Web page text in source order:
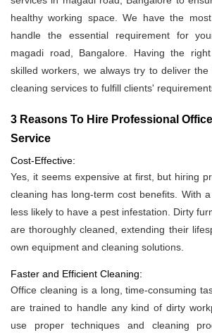
healthy working space. We have the
handle the essential requirement for
magadi road, Bangalore. Having the
skilled workers, we always try to deliver
cleaning services to fulfill clients'
3 Reasons To Hire Professional
Service
Cost-Effective:
Yes, it seems expensive at first, but hiring
cleaning has long-term cost benefits. With
less likely to have a pest infestation. Dirty
are thoroughly cleaned, extending their
own equipment and cleaning solutions.
Faster and Efficient Cleaning:
Office cleaning is a long, time-consuming
are trained to handle any kind of dirty
use proper techniques and cleaning